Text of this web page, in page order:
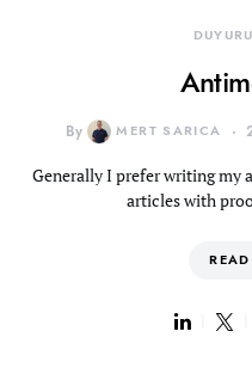
DUYURU
By MERT SARICA
Generally I prefer writing my
articles with